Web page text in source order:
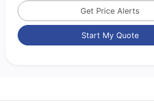
Get Price Alerts
Start My Quote